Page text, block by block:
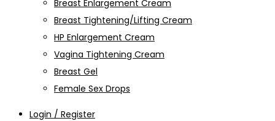
Breast Enlargement Cream
Breast Tightening/Lifting Cream
HP Enlargement Cream
Vagina Tightening Cream
Breast Gel
Female Sex Drops
Login / Register